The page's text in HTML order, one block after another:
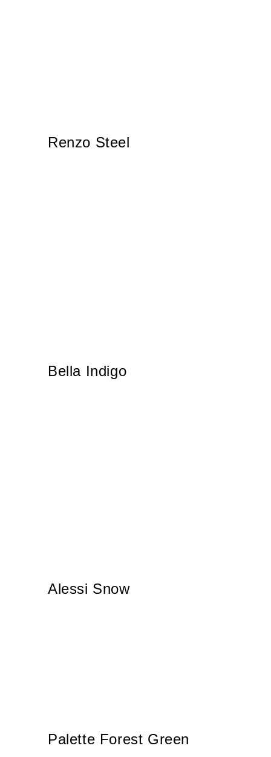
Renzo Steel
Bella Indigo
Alessi Snow
Palette Forest Green